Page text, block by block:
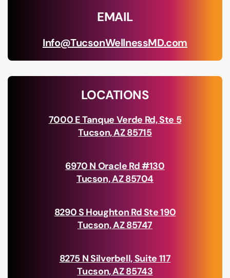
EMAIL
Info@TucsonWellnessMD.com
LOCATIONS
7000 E Tanque Verde Rd, Ste 5
Tucson, AZ 85715
6970 N Oracle Rd #130
Tucson, AZ 85704
8290 S Houghton Rd Ste 190
Tucson, AZ 85747
8275 N Silverbell, Suite 117
Tucson, AZ 85743